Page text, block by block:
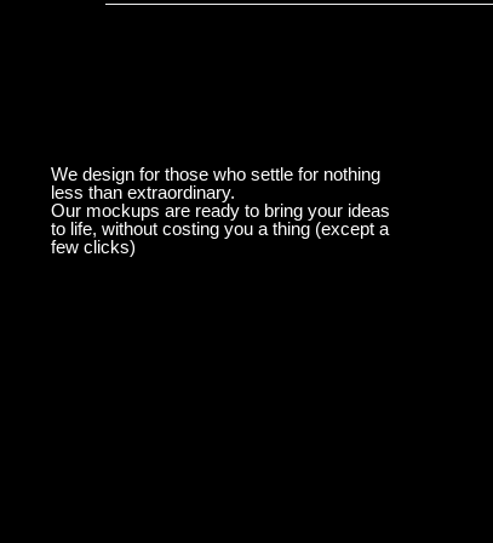
We design for those who settle for nothing
less than extraordinary.
Our mockups are ready to bring your ideas
to life, without costing you a thing (except a
few clicks)